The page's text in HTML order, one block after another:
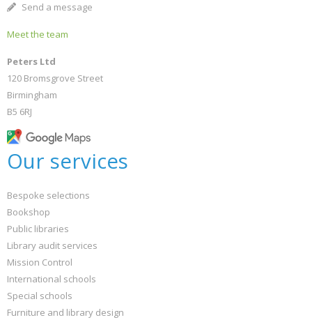
Send a message
Meet the team
Peters Ltd
120 Bromsgrove Street
Birmingham
B5 6RJ
Our services
Bespoke selections
Bookshop
Public libraries
Library audit services
Mission Control
International schools
Special schools
Furniture and library design